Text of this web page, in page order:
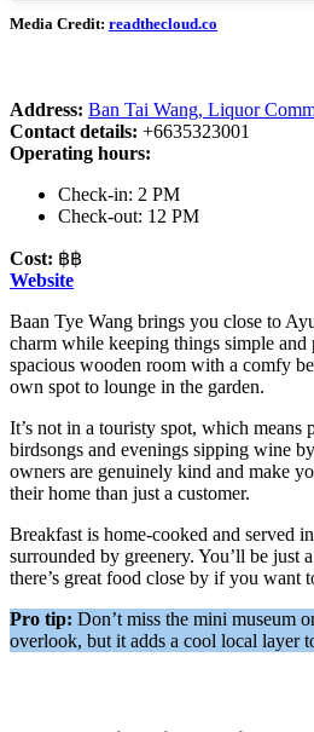
Media Credit: readthecloud.co
Address: Ban Tai Wang, Liquor
Contact details: +6635323001
Operating hours:
Check-in: 2 PM
Check-out: 12 PM
Cost: ฿฿
Website
Baan Tye Wang brings you close to
charm while keeping things simple and
spacious wooden room with a comfy
own spot to lounge in the garden.
It’s not in a touristy spot, which means
birdsongs and evenings sipping wine
owners are genuinely kind and make
their home than just a customer.
Breakfast is home-cooked and served
surrounded by greenery. You’ll be just
there’s great food close by if you want
Pro tip: Don’t miss the mini museum
overlook, but it adds a cool local layer